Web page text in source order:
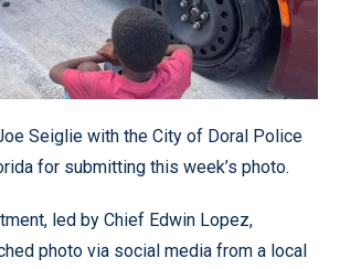
Seiglie with the City of Doral Police
for submitting this week’s photo.
led by Chief Edwin Lopez,
photo via social media from a local